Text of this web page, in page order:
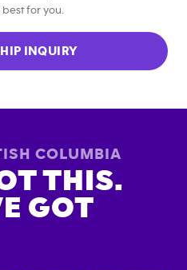
for you.
INQUIRY
COLUMBIA
THIS.
GOT